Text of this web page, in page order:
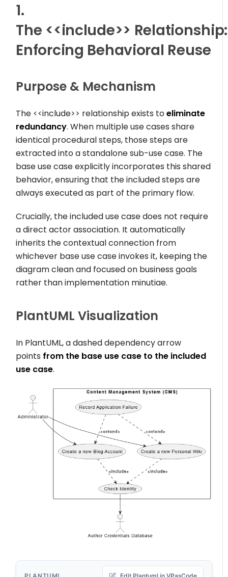
1.
The <<include>> Relationship:
Enforcing Behavioral Reuse
Purpose & Mechanism
The <<include>> relationship exists toeliminate
redundancy. When multiple use cases share
identical procedural steps, those steps are
extracted into a standalone sub-use case. The
base use case explicitly incorporates this shared
behavior, ensuring that the included steps are
always executed as part of the primary flow.
Crucially, the included use case does not require
a direct actor association. It automatically
inherits the contextual connection from
whichever base use case invokes it, keeping the
diagram clean and focused on business goals
rather than implementation minutiae.
PlantUML Visualization
In PlantUML, a dashed dependency arrow
points from the base use case to the included
use case.